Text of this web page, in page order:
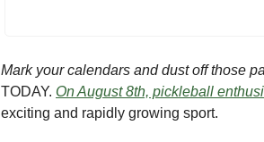
Mark your calendars and dust off those
TODAY. On August 8th, pickleball
exciting and rapidly growing sport.